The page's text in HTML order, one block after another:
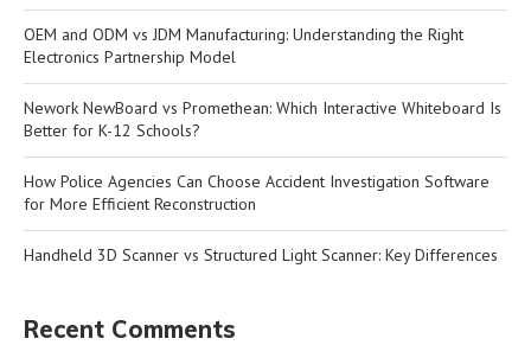
OEM and ODM vs JDM Manufacturing: Understanding the Right
Electronics Partnership Model
Nework NewBoard vs Promethean: Which Interactive Whiteboard Is
Better for K-12 Schools?
How Police Agencies Can Choose Accident Investigation Software
for More Efficient Reconstruction
Handheld 3D Scanner vs Structured Light Scanner: Key Differences
Recent Comments